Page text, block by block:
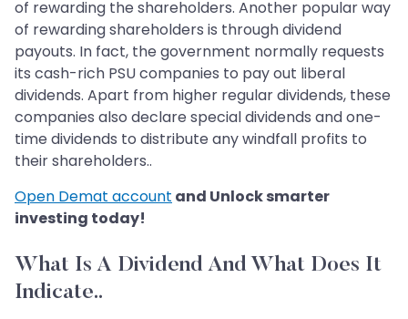
of rewarding the shareholders. Another popular way
of rewarding shareholders is through dividend
payouts. In fact, the government normally requests
its cash-rich PSU companies to pay out liberal
dividends. Apart from higher regular dividends, these
companies also declare special dividends and one-
time dividends to distribute any windfall profits to
their shareholders..
Open Demat account and Unlock smarter
investing today!
What Is A Dividend And What Does It
Indicate..